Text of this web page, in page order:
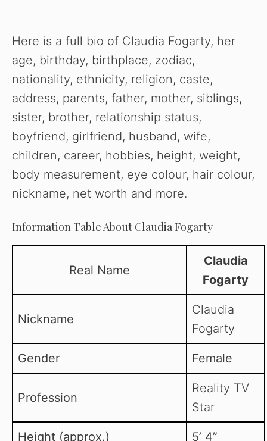
Here is a full bio of Claudia Fogarty, her
age, birthday, birthplace, zodiac,
nationality, ethnicity, religion, caste,
address, parents, father, mother, siblings,
sister, brother, relationship status,
boyfriend, girlfriend, husband, wife,
children, career, hobbies, height, weight,
body measurement, eye colour, hair colour,
nickname, net worth and more.
Information Table About Claudia Fogarty
Real Name
Claudia
Fogarty
Nickname
Claudia
Fogarty
Gender Female
Profession
Reality TV
Star
Height (approx.) 5’ 4”